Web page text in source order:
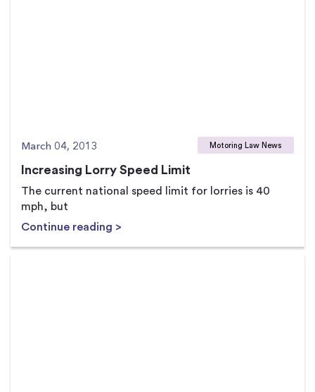
March 04, 2013 Motoring Law News
Increasing Lorry Speed Limit
The current national speed limit for lorries is 40
mph, but
Continue reading >